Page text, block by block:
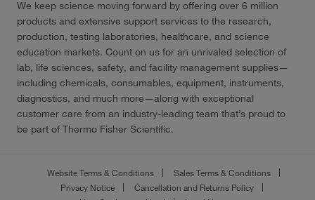
We keep science moving forward by offering over 6 million
products and extensive support services to the research,
production, testing laboratories, healthcare, and science
education markets. Count on us for an unrivaled selection of
lab, life sciences, safety, and facility management supplies—
including chemicals, consumables, equipment, instruments,
diagnostics, and much more—along with exceptional
customer care from an industry-leading team that’s proud to
be part of Thermo Fisher Scientific.
Website Terms & Conditions
Sales Terms & Conditions
Privacy Notice
Cancellation and Returns Policy